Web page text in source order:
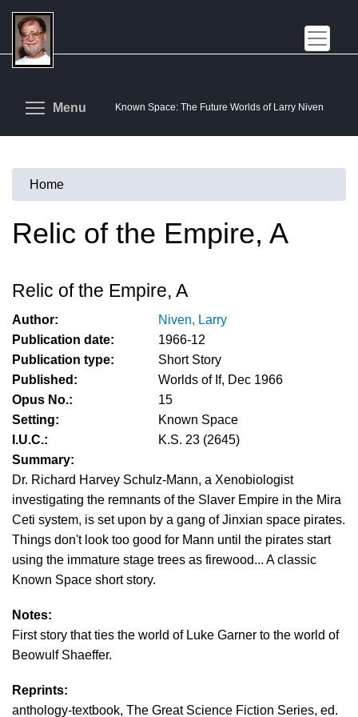
Skip
main
content
Known Space: The Future Worlds of Larry Niven
Menu Toggle menu visibility
You
are
Home
Relic of the Empire, A
Relic of the Empire, A
Author:
Niven, Larry
Publication date:
1966-12
Publication type:
Short Story
Published:
Worlds of If, Dec 1966
Opus No.:
15
Setting:
Known Space
I.U.C.:
K.S. 23 (2645)
Summary:
Dr. Richard Harvey Schulz-Mann, a Xenobiologist
investigating the remnants of the Slaver Empire in the Mira
Ceti system, is set upon by a gang of Jinxian space pirates.
Things don't look too good for Mann until the pirates start
using the immature stage trees as firewood... A classic
Known Space short story.
Notes:
First story that ties the world of Luke Garner to the world of
Beowulf Shaeffer.
Reprints:
anthology-textbook, The Great Science Fiction Series, ed.